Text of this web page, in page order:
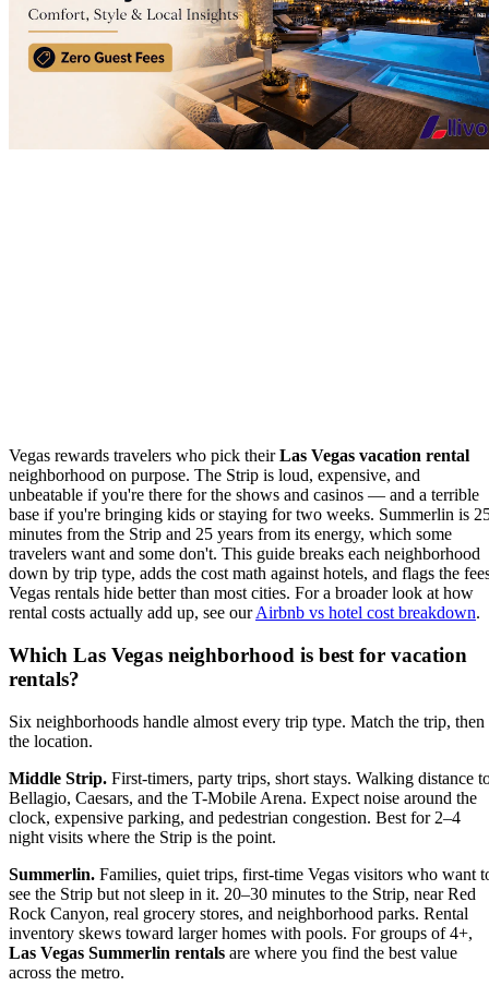
Vegas rewards travelers who pick theirLas Vegas vacation rental
neighborhood on purpose. The Strip is loud, expensive, and
unbeatable if you're there for the shows and casinos — and a terrible
base if you're bringing kids or staying for two weeks. Summerlin is
minutes from the Strip and 25 years from its energy, which some
travelers want and some don't. This guide breaks each neighborhood
down by trip type, adds the cost math against hotels, and flags the
Vegas rentals hide better than most cities. For a broader look at how
rental costs actually add up, see ourAirbnb vs hotel cost breakdown.
Which Las Vegas neighborhood is best for vacation
rentals?
Six neighborhoods handle almost every trip type. Match the trip, then
the location.
Middle Strip. First-timers, party trips, short stays. Walking distance
Bellagio, Caesars, and the T-Mobile Arena. Expect noise around the
clock, expensive parking, and pedestrian congestion. Best for 2–4
night visits where the Strip is the point.
Summerlin. Families, quiet trips, first-time Vegas visitors who want
see the Strip but not sleep in it. 20–30 minutes to the Strip, near Red
Rock Canyon, real grocery stores, and neighborhood parks. Rental
inventory skews toward larger homes with pools. For groups of 4+,
Las Vegas Summerlin rentals are where you find the best value
across the metro.